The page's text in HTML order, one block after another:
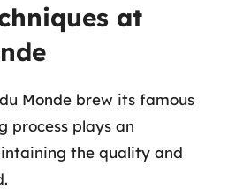
at
Monde brew its famous
process plays an
the quality and